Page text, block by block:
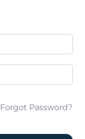
Forgot Password?